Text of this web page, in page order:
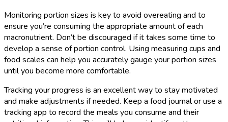
Monitoring portion sizes is key to avoid overeating and to
ensure you’re consuming the appropriate amount of each
macronutrient. Don’t be discouraged if it takes some time to
develop a sense of portion control. Using measuring cups and
food scales can help you accurately gauge your portion sizes
until you become more comfortable.
Tracking your progress is an excellent way to stay motivated
and make adjustments if needed. Keep a food journal or use a
tracking app to record the meals you consume and their